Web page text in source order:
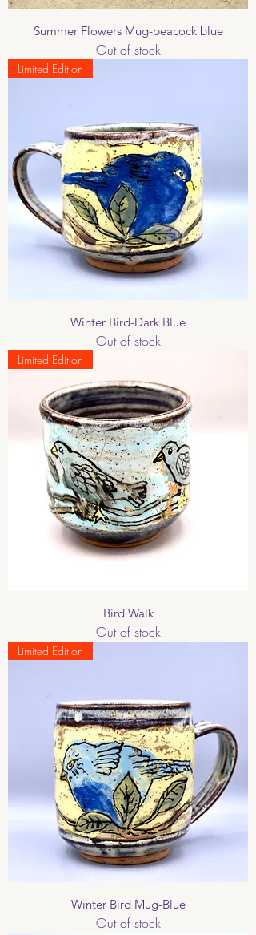
Summer Flowers Mug-peacock blue
Out of stock
Limited Edition
Winter Bird-Dark Blue
Out of stock
Limited Edition
Bird Walk
Out of stock
Limited Edition
Winter Bird Mug-Blue
Out of stock